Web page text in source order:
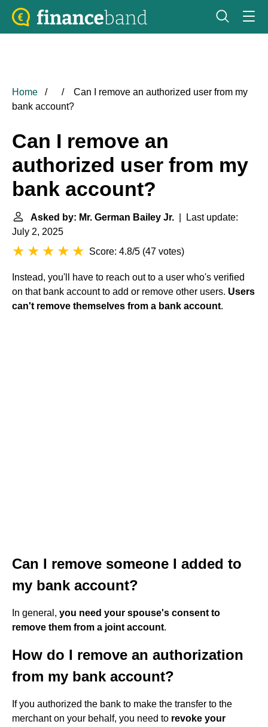
Home
Can I remove an authorized user from my
bank account?
Can I remove an
authorized user from my
bank account?
Asked by: Mr. German Bailey Jr. | Last update:
July 2, 2025
Score: 4.8/5 (47 votes)
Instead, you'll have to reach out to a user who's verified
on that bank account to add or remove other users. Users
can't remove themselves from a bank account.
Can I remove someone I added to
my bank account?
In general, you need your spouse's consent to
remove them from a joint account.
How do I remove an authorization
from my bank account?
If you authorized the bank to make the transfer to the
merchant on your behalf, you need to revoke your